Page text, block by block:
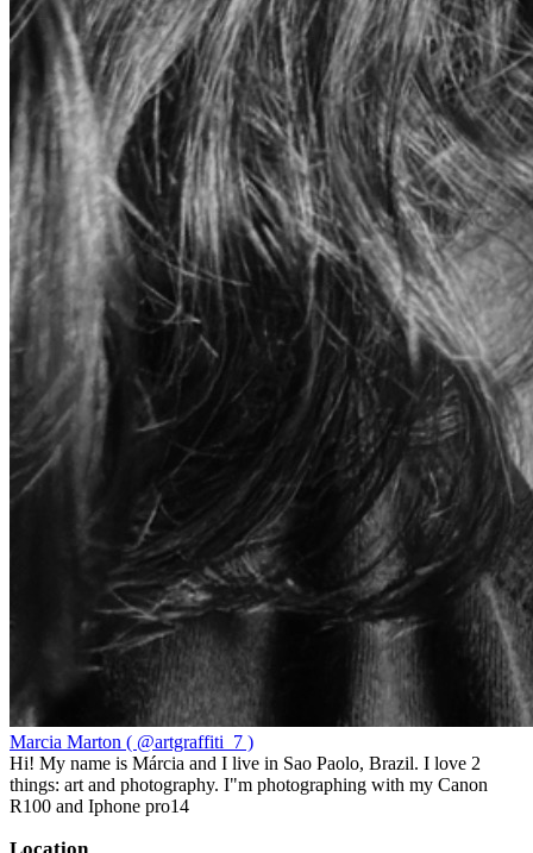
Marcia Marton ( @artgraffiti_7 )
Hi! My name is Márcia and I live in Sao Paolo, Brazil. I love 2
things: art and photography. I"m photographing with my Canon
R100 and Iphone pro14